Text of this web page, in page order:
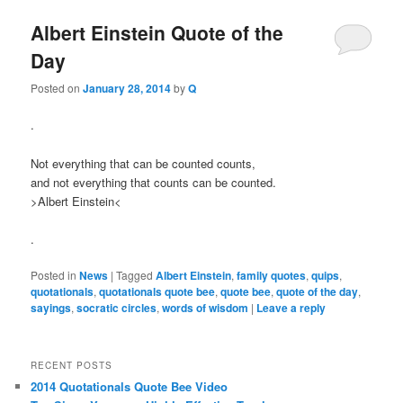
Albert Einstein Quote of the
Day
Posted onJanuary 28, 2014byQ
.
Not everything that can be counted counts,
and not everything that counts can be counted.
>Albert Einstein<
.
Posted in News |Tagged Albert Einstein,family quotes,quips,
quotationals,quotationals quote bee,quote bee,quote of the day,
sayings,socratic circles,words of wisdom | Leave a reply
RECENT POSTS
2014 Quotationals Quote Bee Video